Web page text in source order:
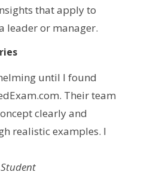
that apply to
leader or manager.
until I found
Their team
clearly and
realistic examples. I